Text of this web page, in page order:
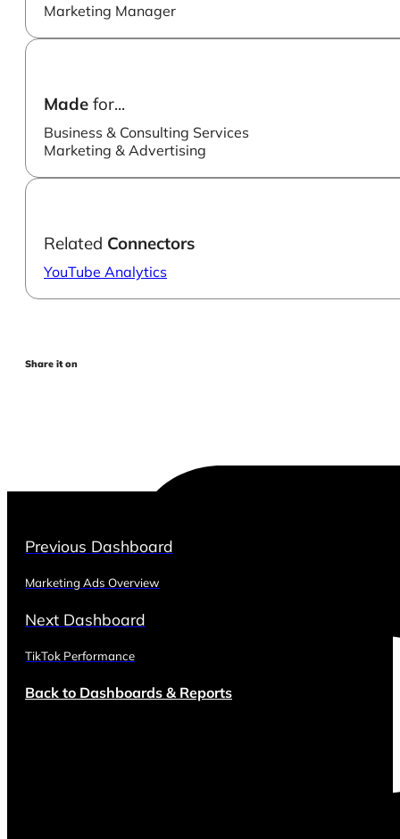
Marketing Manager
Made for...
Business & Consulting Services
Marketing & Advertising
Related Connectors
YouTube Analytics
Share it on
Previous Dashboard
Marketing Ads Overview
Next Dashboard
TikTok Performance
Back to Dashboards & Reports